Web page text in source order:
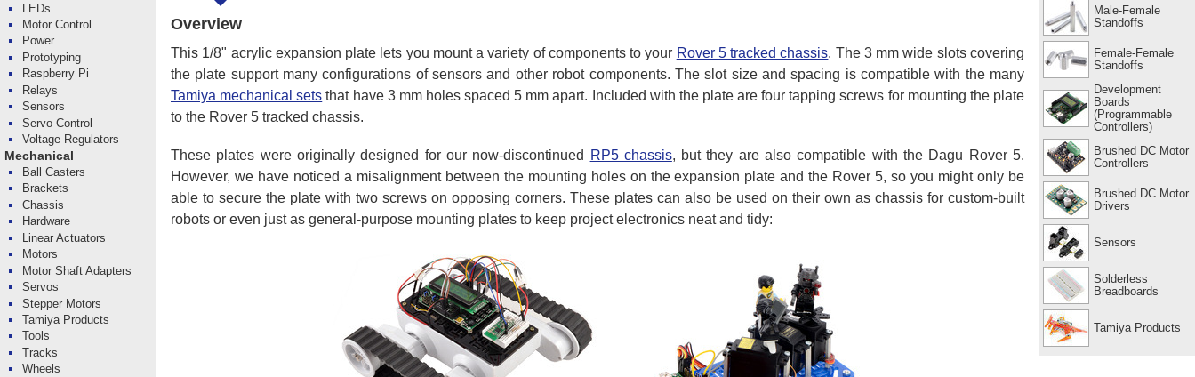
Overview
This 1/8" acrylic expansion plate lets you mount a variety of components to your Rover 5 tracked chassis. The 3 mm wide slots covering
the plate support many configurations of sensors and other robot components. The slot size and spacing is compatible with the many
Tamiya mechanical sets that have 3 mm holes spaced 5 mm apart. Included with the plate are four tapping screws for mounting the plate
to the Rover 5 tracked chassis.
These plates were originally designed for our now-discontinued RP5 chassis, but they are also compatible with the Dagu Rover 5.
However, we have noticed a misalignment between the mounting holes on the expansion plate and the Rover 5, so you might only be
able to secure the plate with two screws on opposing corners. These plates can also be used on their own as chassis for custom-built
robots or even just as general-purpose mounting plates to keep project electronics neat and tidy:
Male-Female
Standoffs
Female-Female
Standoffs
Development
Boards
(Programmable
Controllers)
Brushed DC Motor
Controllers
Brushed DC Motor
Drivers
Sensors
Solderless
Breadboards
Tamiya Products
LEDs
Motor Control
Power
Prototyping
Raspberry Pi
Relays
Sensors
Servo Control
Voltage Regulators
Mechanical
Ball Casters
Brackets
Chassis
Hardware
Linear Actuators
Motors
Motor Shaft Adapters
Servos
Stepper Motors
Tamiya Products
Tools
Tracks
Wheels